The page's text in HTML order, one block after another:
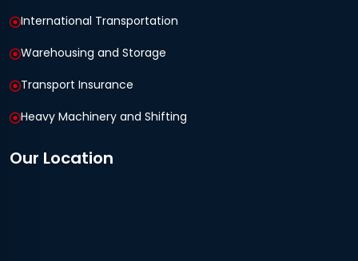
International Transportation
Warehousing and Storage
Transport Insurance
Heavy Machinery and Shifting
Our Location